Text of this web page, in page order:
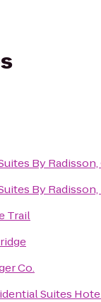
By
By Radisson,
Trail
Co.
Suites